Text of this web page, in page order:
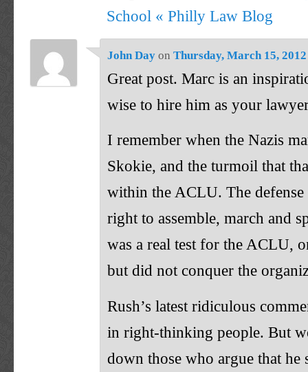
School « Philly Law Blog
John Day onThursday, March 15,
Great post. Marc is an
wise to hire him as your
I remember when the Nazis
Skokie, and the turmoil that
within the ACLU. The
right to assemble, march and
was a real test for the ACLU,
but did not conquer the
Rush’s latest ridiculous
in right-thinking people. But
down those who argue that he